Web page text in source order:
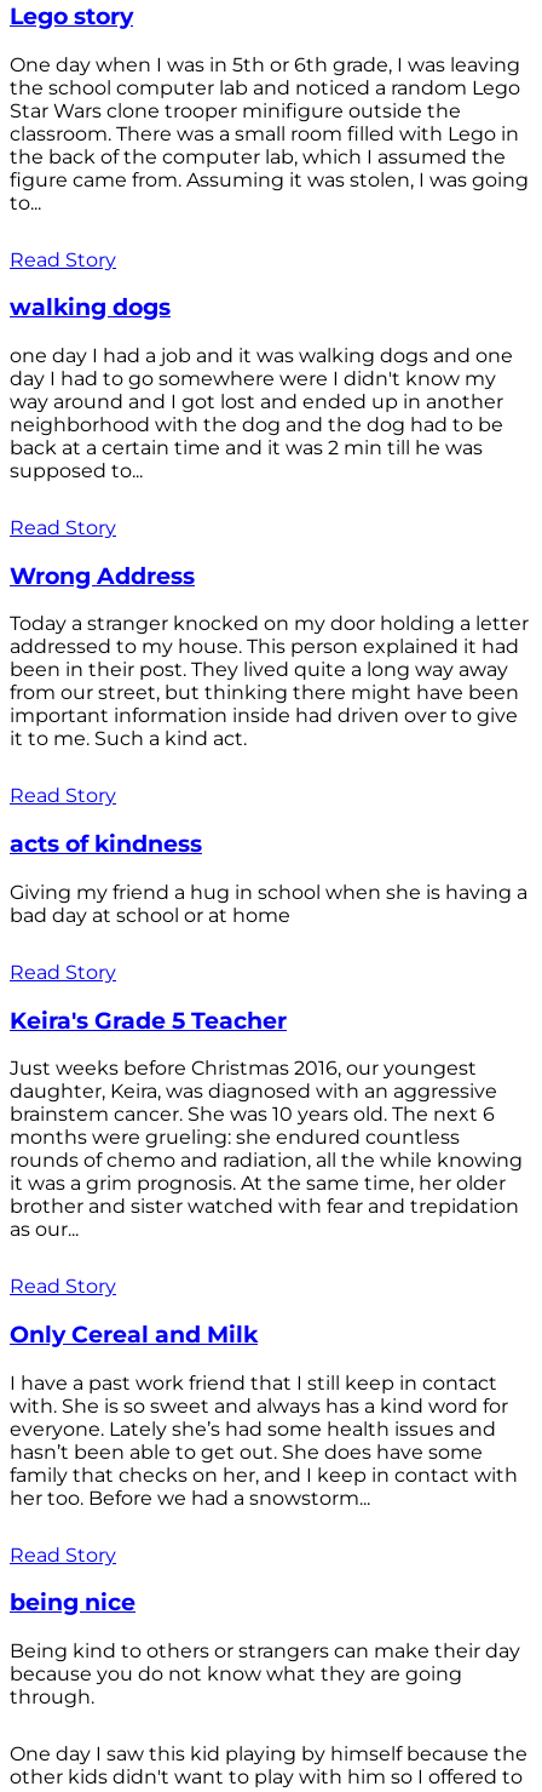
Lego story
One day when I was in 5th or 6th grade, I was leaving
the school computer lab and noticed a random Lego
Star Wars clone trooper minifigure outside the
classroom. There was a small room filled with Lego in
the back of the computer lab, which I assumed the
figure came from. Assuming it was stolen, I was going
to...
Read Story
walking dogs
one day I had a job and it was walking dogs and one
day I had to go somewhere were I didn't know my
way around and I got lost and ended up in another
neighborhood with the dog and the dog had to be
back at a certain time and it was 2 min till he was
supposed to...
Read Story
Wrong Address
Today a stranger knocked on my door holding a letter
addressed to my house. This person explained it had
been in their post. They lived quite a long way away
from our street, but thinking there might have been
important information inside had driven over to give
it to me. Such a kind act.
Read Story
acts of kindness
Giving my friend a hug in school when she is having a
bad day at school or at home
Read Story
Keira's Grade 5 Teacher
Just weeks before Christmas 2016, our youngest
daughter, Keira, was diagnosed with an aggressive
brainstem cancer. She was 10 years old. The next 6
months were grueling: she endured countless
rounds of chemo and radiation, all the while knowing
it was a grim prognosis. At the same time, her older
brother and sister watched with fear and trepidation
as our...
Read Story
Only Cereal and Milk
I have a past work friend that I still keep in contact
with. She is so sweet and always has a kind word for
everyone. Lately she’s had some health issues and
hasn’t been able to get out. She does have some
family that checks on her, and I keep in contact with
her too. Before we had a snowstorm...
Read Story
being nice
Being kind to others or strangers can make their day
because you do not know what they are going
through.
One day I saw this kid playing by himself because the
other kids didn't want to play with him so I offered to